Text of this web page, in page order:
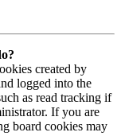
created by
logged into the
as read tracking if
If you are
board cookies may